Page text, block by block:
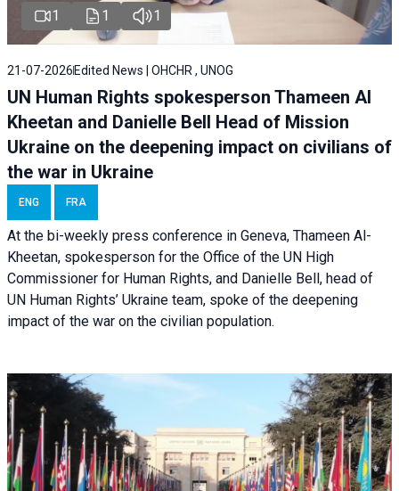
1 1 1
21-07-2026 Edited News | OHCHR , UNOG
UN Human Rights spokesperson Thameen Al
Kheetan and Danielle Bell Head of Mission
Ukraine on the deepening impact on civilians of
the war in Ukraine
ENG FRA
At the bi-weekly press conference in Geneva, Thameen Al-
Kheetan, spokesperson for the Office of the UN High
Commissioner for Human Rights, and Danielle Bell, head of
UN Human Rights’ Ukraine team, spoke of the deepening
impact of the war on the civilian population.